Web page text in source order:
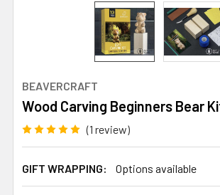
BEAVERCRAFT
Wood Carving Beginners Bear
(1 review)
GIFT WRAPPING: Options available